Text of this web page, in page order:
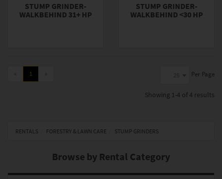
STUMP GRINDER-
WALKBEHIND 31+ HP
STUMP GRINDER-
WALKBEHIND <30 HP
« 1 » Per Page
Showing 1-4 of 4 results
RENTALS FORESTRY & LAWN CARE STUMP GRINDERS
Browse by Rental Category